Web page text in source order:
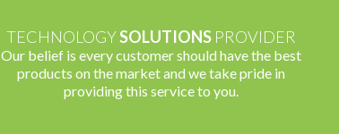
TECHNOLOGYSOLUTIONSPROVIDER
Our belief is every customer should have the best
products on the market and we take pride in
providing this service to you.